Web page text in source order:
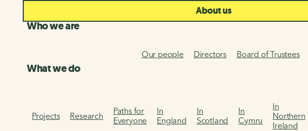
About us
Who we are
Our people Directors Board of Trustees
What we do
Projects Research
Paths for
Everyone
In
England
In
Scotland
In
Cymru
In
Northern
Ireland